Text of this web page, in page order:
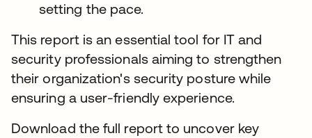
setting the pace.
This report is an essential tool for IT and
security professionals aiming to strengthen
their organization's security posture while
ensuring a user-friendly experience.
Download the full report to uncover key